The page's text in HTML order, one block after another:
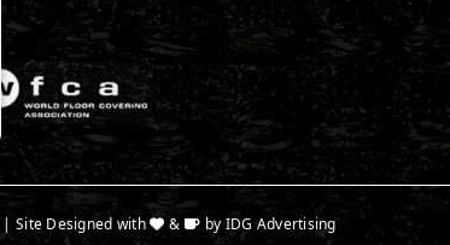
| Site Designed with & by IDG Advertising